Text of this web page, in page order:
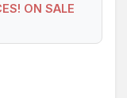
ON SALE